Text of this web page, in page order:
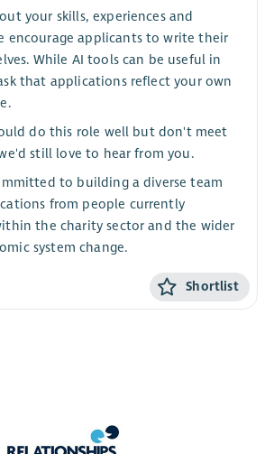
your skills, experiences and
encourage applicants to write their
While AI tools can be useful in
that applications reflect your own
do this role well but don't meet
still love to hear from you.
to building a diverse team
from people currently
the charity sector and the wider
system change.
Shortlist